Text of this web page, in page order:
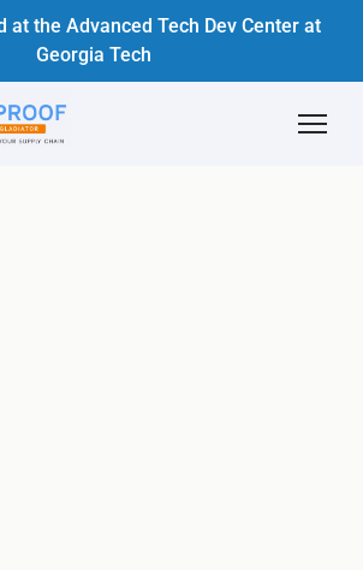
at the Advanced Tech Dev Center at
Georgia Tech